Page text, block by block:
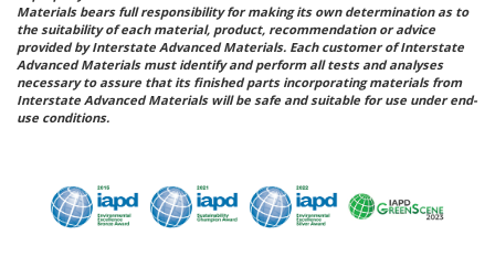
Materials bears full responsibility for making its own determination as to
the suitability of each material, product, recommendation or advice
provided by Interstate Advanced Materials. Each customer of Interstate
Advanced Materials must identify and perform all tests and analyses
necessary to assure that its finished parts incorporating materials from
Interstate Advanced Materials will be safe and suitable for use under end-
use conditions.